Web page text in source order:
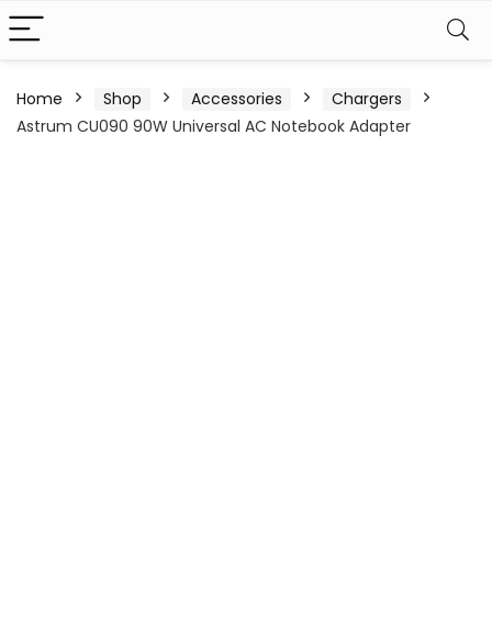
Home Shop Accessories
Chargers
Astrum CU090 90W Universal AC Notebook Adapter